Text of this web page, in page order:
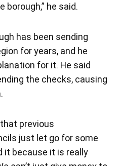
borough,” he said.
has been sending
for years, and he
for it. He said
the checks, causing
previous
just let go for some
it because it is really